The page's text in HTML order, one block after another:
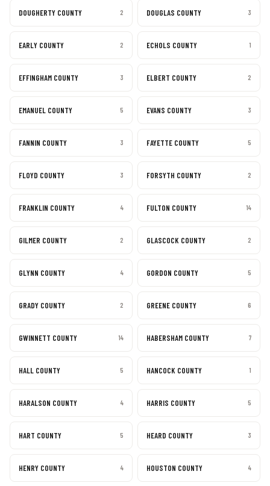
DOUGHERTY COUNTY 2 DOUGLAS COUNTY 3
EARLY COUNTY 2 ECHOLS COUNTY 1
EFFINGHAM COUNTY 3 ELBERT COUNTY 2
EMANUEL COUNTY 5 EVANS COUNTY 3
FANNIN COUNTY 3 FAYETTE COUNTY 5
FLOYD COUNTY 3 FORSYTH COUNTY 2
FRANKLIN COUNTY 4 FULTON COUNTY 14
GILMER COUNTY 2 GLASCOCK COUNTY 2
GLYNN COUNTY 4 GORDON COUNTY 5
GRADY COUNTY 2 GREENE COUNTY 6
GWINNETT COUNTY 14 HABERSHAM COUNTY 7
HALL COUNTY 5 HANCOCK COUNTY 1
HARALSON COUNTY 4 HARRIS COUNTY 5
HART COUNTY 5 HEARD COUNTY 3
HENRY COUNTY 4 HOUSTON COUNTY 4